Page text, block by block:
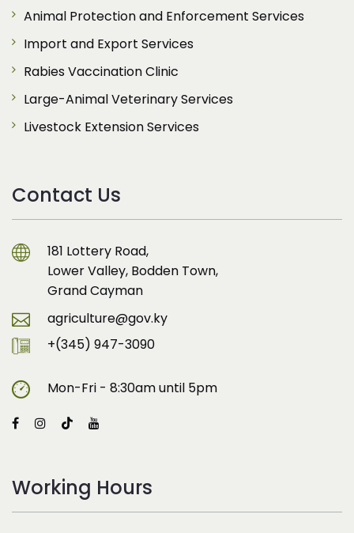
Animal Protection and Enforcement Services
Import and Export Services
Rabies Vaccination Clinic
Large-Animal Veterinary Services
Livestock Extension Services
Contact Us
181 Lottery Road,
Lower Valley, Bodden Town,
Grand Cayman
agriculture@gov.ky
+(345) 947-3090
Mon-Fri - 8:30am until 5pm
Working Hours